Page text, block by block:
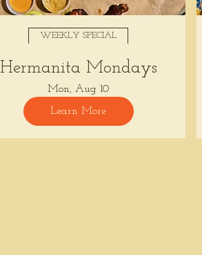
WEEKLY SPECIAL
Hermanita Mondays
Mon, Aug 10
Learn More